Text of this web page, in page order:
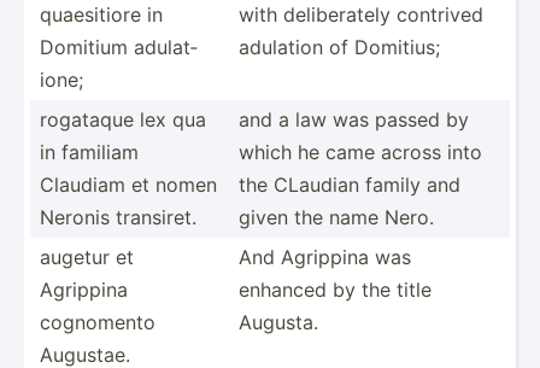
quaesi­tiore in
Domitium adulat­
ione;
with delibe­rately contrived
adulation of Domitius;
rogataque lex qua
in familiam
Claudiam et nomen
Neronis transiret.
and a law was passed by
which he came across into
the CLaudian family and
given the name Nero.
augetur et
Agrippina
cognomento
Augustae.
And Agrippina was
enhanced by the title
Augusta.